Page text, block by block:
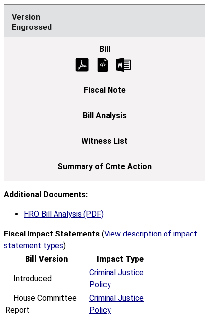
Engrossed
Additional Documents:
HRO Bill Analysis (PDF)
Fiscal Impact Statements (View description of impact
statement types)
Bill Version
Impact Type
Introduced
Criminal Justice
Policy
House Committee
Report
Criminal Justice
Policy